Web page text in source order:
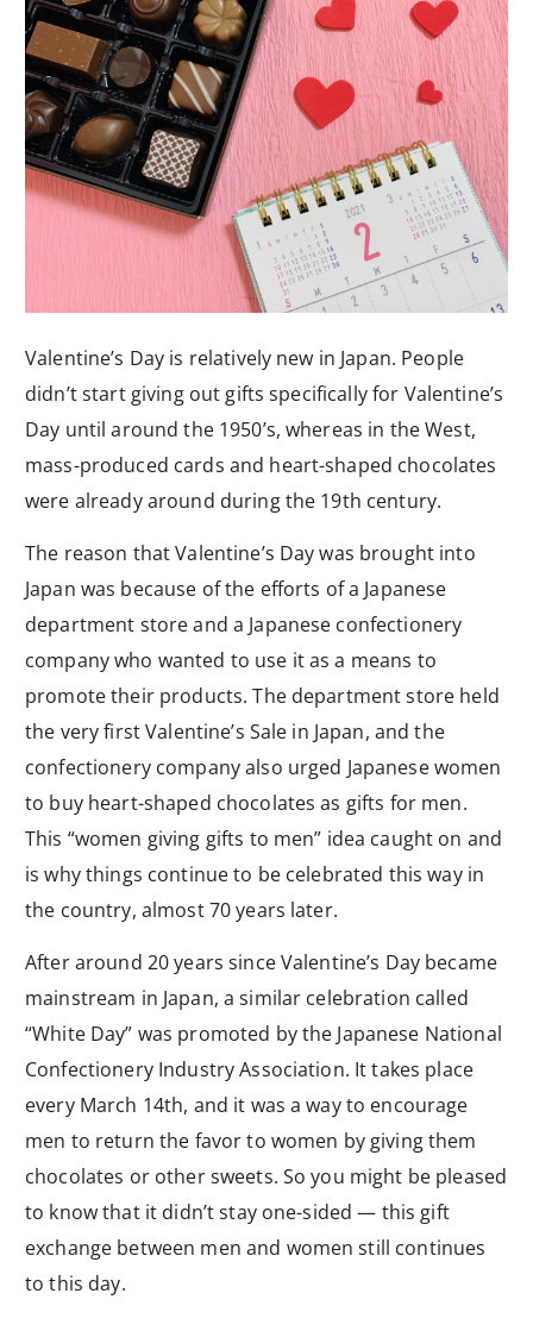
Valentine’s Day is relatively new in Japan. People
didn’t start giving out gifts specifically for Valentine’s
Day until around the 1950’s, whereas in the West,
mass-produced cards and heart-shaped chocolates
were already around during the 19th century.
The reason that Valentine’s Day was brought into
Japan was because of the efforts of a Japanese
department store and a Japanese confectionery
company who wanted to use it as a means to
promote their products. The department store held
the very first Valentine’s Sale in Japan, and the
confectionery company also urged Japanese women
to buy heart-shaped chocolates as gifts for men.
This “women giving gifts to men” idea caught on and
is why things continue to be celebrated this way in
the country, almost 70 years later.
After around 20 years since Valentine’s Day became
mainstream in Japan, a similar celebration called
“White Day” was promoted by the Japanese National
Confectionery Industry Association. It takes place
every March 14th, and it was a way to encourage
men to return the favor to women by giving them
chocolates or other sweets. So you might be pleased
to know that it didn’t stay one-sided — this gift
exchange between men and women still continues
to this day.